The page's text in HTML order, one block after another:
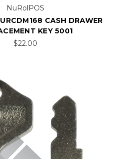
NuRolPOS
CASH DRAWER
KEY 5001
$22.00